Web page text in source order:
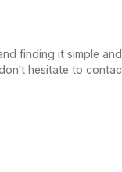
finding it simple
hesitate to